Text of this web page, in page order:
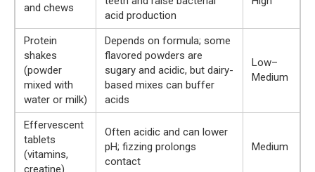
and chews
acid production
Protein
shakes
(powder
mixed with
water or milk)
Depends on formula; some
flavored powders are
sugary and acidic, but dairy-
based mixes can buffer
acids
Low–
Medium
Effervescent
tablets
(vitamins,
creatine)
Often acidic and can lower
pH; fizzing prolongs
contact
Medium